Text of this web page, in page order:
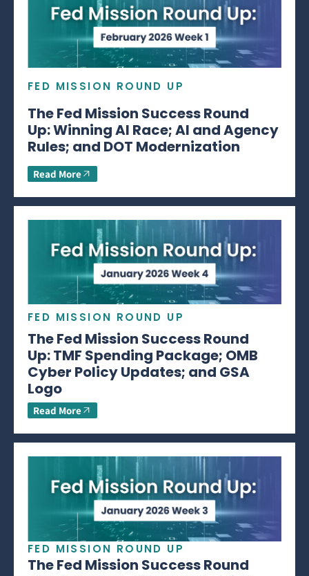
FED MISSION ROUND UP
The Fed Mission Success Round
Up: Winning AI Race; AI and Agency
Rules; and DOT Modernization
Read More
FED MISSION ROUND UP
The Fed Mission Success Round
Up: TMF Spending Package; OMB
Cyber Policy Updates; and GSA
Logo
Read More
FED MISSION ROUND UP
The Fed Mission Success Round